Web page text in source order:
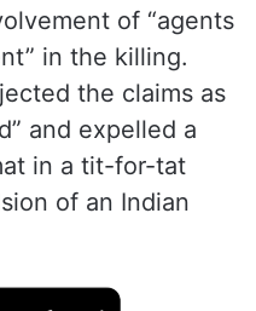
two unidentified
in Surrey in the
of British
Trudeau on
of “agents
the claims as